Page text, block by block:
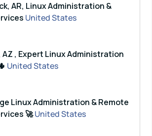
AR, Linux Administration &
United States
AZ , Expert Linux Administration
United States
Linux Administration & Remote
🚀United States